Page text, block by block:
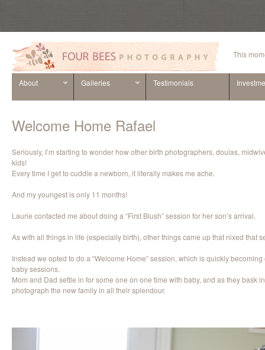
This
About Galleries Testimonials
Welcome Home Rafael
Seriously, I’m starting to wonder how other birth photographers, doulas,
kids!
Every time I get to cuddle a newborn, it literally makes me ache.
And my youngest is only 11 months!
Laurie contacted me about doing a “First Blush” session for her son’s arrival.
As with all things in life (especially birth), other things came up that nixed that
Instead we opted to do a “Welcome Home” session, which is quickly
baby sessions.
Mom and Dad settle in for some one on one time with baby, and as they bask
photograph the new family in all their splendour.